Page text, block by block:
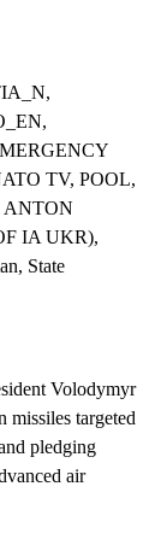
TV, POOL,
ANTON
IA UKR),
State
Volodymyr
missiles targeted
pledging
air